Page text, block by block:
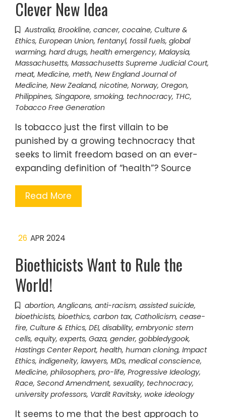
Clever New Idea
Australia, Brookline, cancer, cocaine, Culture &
Ethics, European Union, fentanyl, fossil fuels, global
warming, hard drugs, health emergency, Malaysia,
Massachusetts, Massachusetts Supreme Judicial Court,
meat, Medicine, meth, New England Journal of
Medicine, New Zealand, nicotine, Norway, Oregon,
Philippines, Singapore, smoking, technocracy, THC,
Tobacco Free Generation
Is tobacco just the first villain to be
punished by a growing technocracy that
seeks to limit freedom based on an ever-
expanding definition of “health”? Source
Read More
26 APR 2024
Bioethicists Want to Rule the
World!
abortion, Anglicans, anti-racism, assisted suicide,
bioethicists, bioethics, carbon tax, Catholicism, cease-
fire, Culture & Ethics, DEI, disability, embryonic stem
cells, equity, experts, Gaza, gender, gobbledygook,
Hastings Center Report, health, human cloning, Impact
Ethics, indigeneity, lawyers, MDs, medical conscience,
Medicine, philosophers, pro-life, Progressive Ideology,
Race, Second Amendment, sexuality, technocracy,
university professors, Vardit Ravitsky, woke ideology
It seems to me that the best approach to